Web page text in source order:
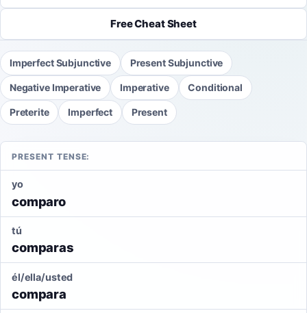
Free Cheat Sheet
Imperfect Subjunctive Present Subjunctive
Negative Imperative Imperative Conditional
Preterite Imperfect Present
PRESENT TENSE:
yo
comparo
tú
comparas
él/ella/usted
compara